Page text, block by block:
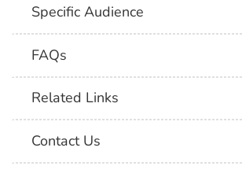
Specific Audience
FAQs
Related Links
Contact Us